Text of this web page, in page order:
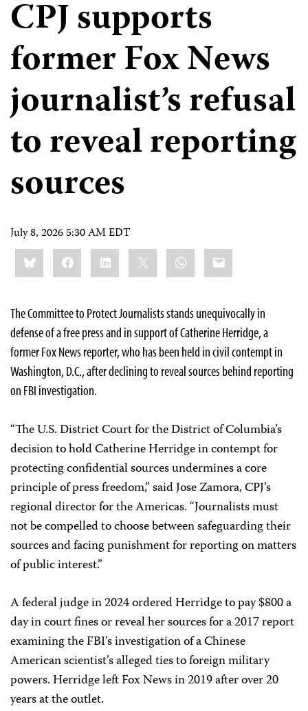
CPJ supports
former Fox News
journalist’s refusal
to reveal reporting
sources
July 8, 2026 5:30 AM EDT
Share
this:BlueskyFacebookLinkedIn WhatsApp
Email
The Committee to Protect Journalists stands unequivocally in
defense of a free press and in support of Catherine Herridge, a
former Fox News reporter, who has been held in civil contempt in
Washington, D.C., after declining to reveal sources behind reporting
on FBI investigation.
“The U.S. District Court for the District of Columbia’s
decision to hold Catherine Herridge in contempt for
protecting confidential sources undermines a core
principle of press freedom,” said Jose Zamora, CPJ’s
regional director for the Americas. “Journalists must
not be compelled to choose between safeguarding their
sources and facing punishment for reporting on matters
of public interest.”
A federal judge in 2024 ordered Herridge to pay $800 a
day in court fines or reveal her sources for a 2017 report
examining the FBI’s investigation of a Chinese
American scientist’s alleged ties to foreign military
powers. Herridge left Fox News in 2019 after over 20
years at the outlet.